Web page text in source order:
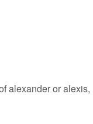
alexander or alexis,